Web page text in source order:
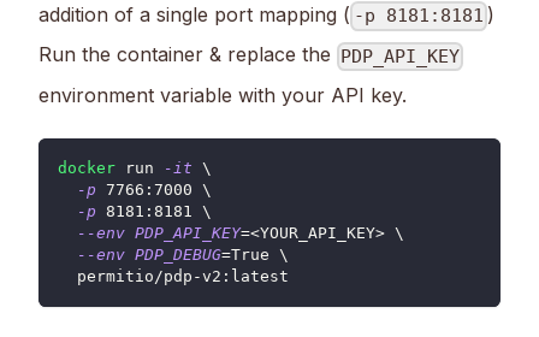
addition of a single port mapping ( -p 8181:8181 )
Run the container & replace the PDP_API_KEY
environment variable with your API key.
docker run -it \
-p 7766 :7000 \
-p 8181 :8181 \
--env PDP_API_KEY=<YOUR_API_KEY> \
--env PDP_DEBUG=True \
  permitio/pdp-v2:latest